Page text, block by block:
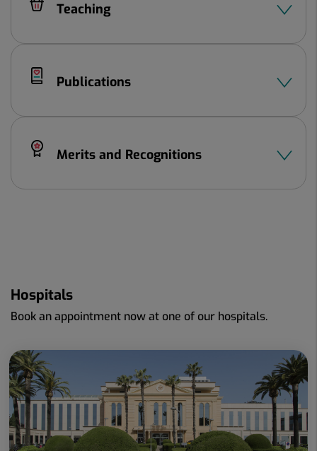
Teaching
Publications
Merits and Recognitions
Hospitals
Book an appointment now at one of our hospitals.